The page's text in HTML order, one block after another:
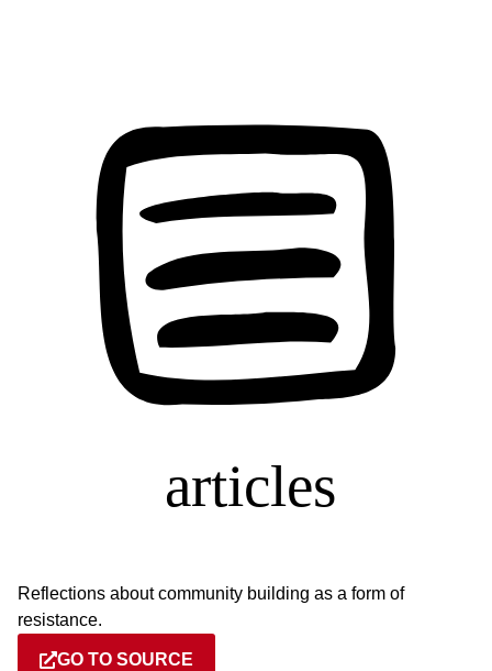
Reflections about community building as a form of
resistance.
GO TO SOURCE